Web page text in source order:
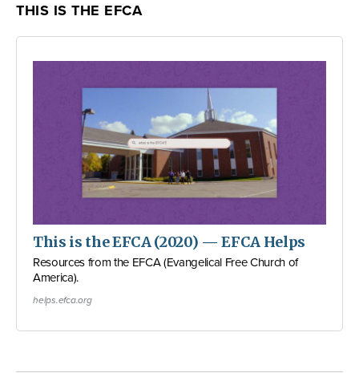
THIS IS THE EFCA
This is the EFCA (2020) — EFCA Helps
Resources from the EFCA (Evangelical Free Church of
America).
helps.efca.org